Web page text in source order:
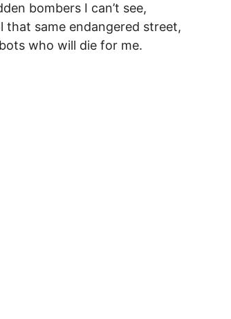
bombers I can’t see,
that same endangered street,
who will die for me.